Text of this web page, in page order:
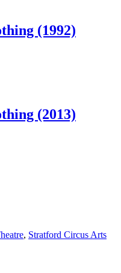
(1992)
(2013)
, Stratford Circus Arts